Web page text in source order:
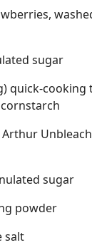
sugar
quick-cooking
sugar
powder
salt